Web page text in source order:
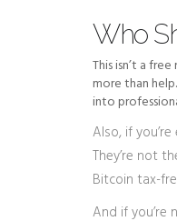
Who
This isn’t a
more than
into
Also, if
They’re not
Bitcoin tax-
And if you’re